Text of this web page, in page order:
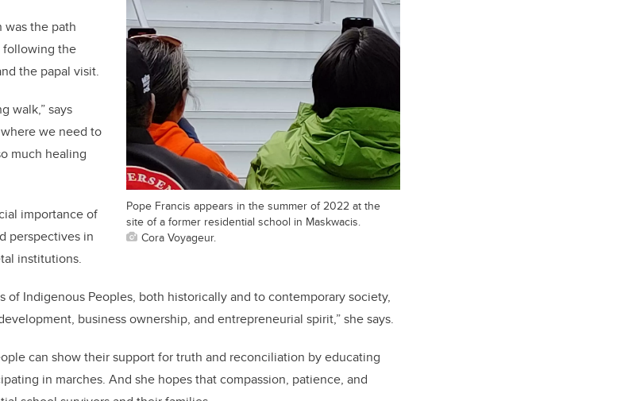
Pope Francis appears in the summer of 2022 at the
site of a former residential school in Maskwacis.
Cora Voyageur.
the path
following the
the papal visit.
walk,” says
we need to
much healing
importance of
perspectives in
institutions.
of Indigenous Peoples, both historically and to contemporary society,
business ownership, and entrepreneurial spirit,” she says.
can show their support for truth and reconciliation by educating
in marches. And she hopes that compassion, patience, and